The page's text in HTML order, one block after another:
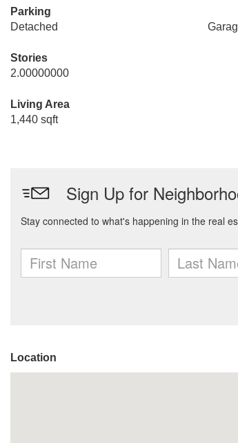
Parking
Detached
Stories
2.00000000
Living Area
1,440 sqft
Location